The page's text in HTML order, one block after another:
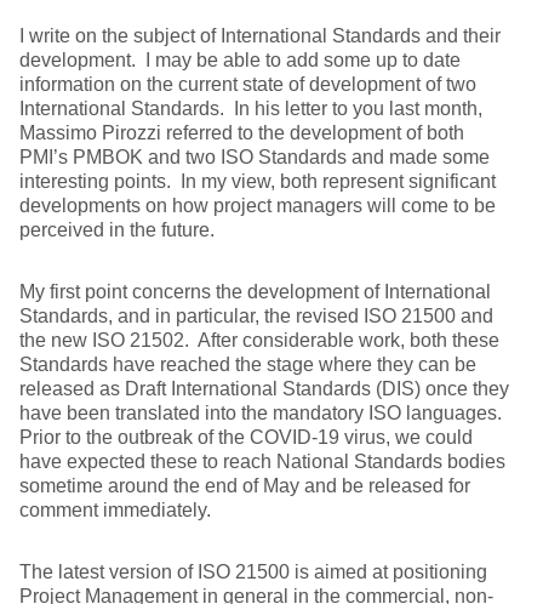
I write on the subject of International Standards and their
development. I may be able to add some up to date
information on the current state of development of two
International Standards. In his letter to you last month,
Massimo Pirozzi referred to the development of both
PMI’s PMBOK and two ISO Standards and made some
interesting points. In my view, both represent significant
developments on how project managers will come to be
perceived in the future.
My first point concerns the development of International
Standards, and in particular, the revised ISO 21500 and
the new ISO 21502. After considerable work, both these
Standards have reached the stage where they can be
released as Draft International Standards (DIS) once they
have been translated into the mandatory ISO languages.
Prior to the outbreak of the COVID-19 virus, we could
have expected these to reach National Standards bodies
sometime around the end of May and be released for
comment immediately.
The latest version of ISO 21500 is aimed at positioning
Project Management in general in the commercial, non-